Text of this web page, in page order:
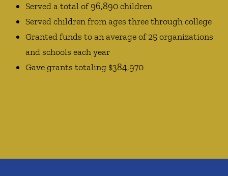
Served a total of 96,890 children
Served children from ages three through college
Granted funds to an average of 25 organizations
and schools each year
Gave grants totaling $384,970